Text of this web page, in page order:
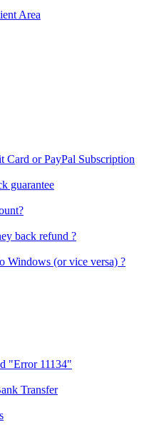
Area
Card or PayPal Subscription
guarantee
back refund ?
(or vice versa) ?
"Error 11134"
Transfer